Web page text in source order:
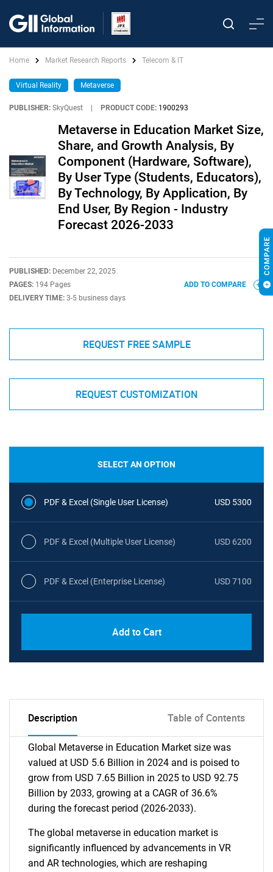
Home Market Research Reports Telecom & IT
Virtual Reality Metaverse
PUBLISHER: SkyQuest PRODUCT CODE: 1900293
Metaverse in Education Market Size,
Share, and Growth Analysis, By
Component (Hardware, Software),
By User Type (Students, Educators),
By Technology, By Application, By
End User, By Region - Industry
Forecast 2026-2033
PUBLISHED: December 22, 2025
PAGES: 194 Pages
DELIVERY TIME: 3-5 business days
ADD TO COMPARE
REQUEST FREE SAMPLE
REQUEST CUSTOMIZATION
SELECT AN OPTION
PDF & Excel (Single User License) USD 5300
PDF & Excel (Multiple User License) USD 6200
PDF & Excel (Enterprise License) USD 7100
Add to Cart
Description Table of Contents
Global Metaverse in Education Market size was
valued at USD 5.6 Billion in 2024 and is poised to
grow from USD 7.65 Billion in 2025 to USD 92.75
Billion by 2033, growing at a CAGR of 36.6%
during the forecast period (2026-2033).
The global metaverse in education market is
significantly influenced by advancements in VR
and AR technologies, which are reshaping